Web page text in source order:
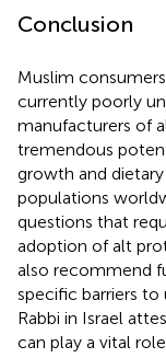
Conclusion
Muslim
currently poorly
manufacturers of
tremendous
growth and
populations
questions that
adoption of alt
also recommend
specific barriers to
Rabbi in Israel
can play a vital